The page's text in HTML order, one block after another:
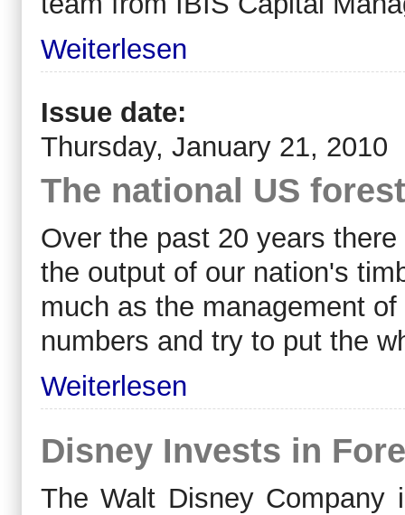
Weiterlesen
Issue date:
Thursday, January 21, 2010
The national US
Over the past 20 years
the output of our nation's
much as the management
numbers and try to put the
Weiterlesen
Disney Invests in
The Walt Disney